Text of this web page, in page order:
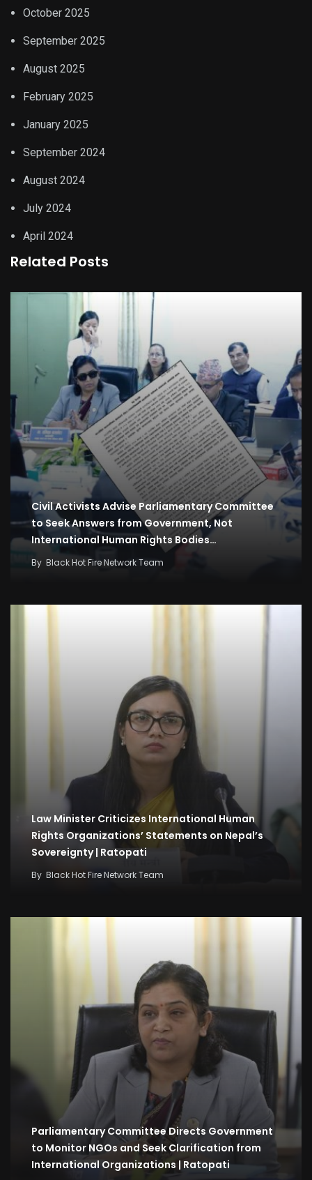
October 2025
September 2025
August 2025
February 2025
January 2025
September 2024
August 2024
July 2024
April 2024
Related Posts
Civil Activists Advise Parliamentary Committee
to Seek Answers from Government, Not
International Human Rights Bodies…
By Black Hot Fire Network Team
Law Minister Criticizes International Human
Rights Organizations’ Statements on Nepal’s
Sovereignty | Ratopati
By Black Hot Fire Network Team
Parliamentary Committee Directs Government
to Monitor NGOs and Seek Clarification from
International Organizations | Ratopati